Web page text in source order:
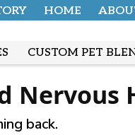
HOME
CUSTOM PET
Nervous
back.